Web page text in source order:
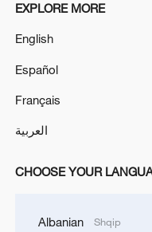
MORE FROM CGTN
EXPLORE MORE
English
Español
Français
العربية
CHOOSE YOUR
Albanian Shqip